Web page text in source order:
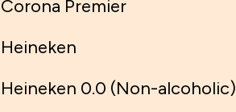
Corona Premier
Heineken
Heineken 0.0 (Non-alcoholic)